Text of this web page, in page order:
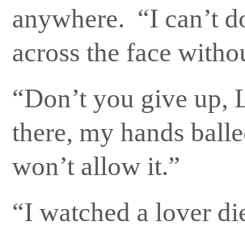
anywhere. “I can’t
across the face
“Don’t you give
there, my hands
won’t allow it.”
“I watched a lover